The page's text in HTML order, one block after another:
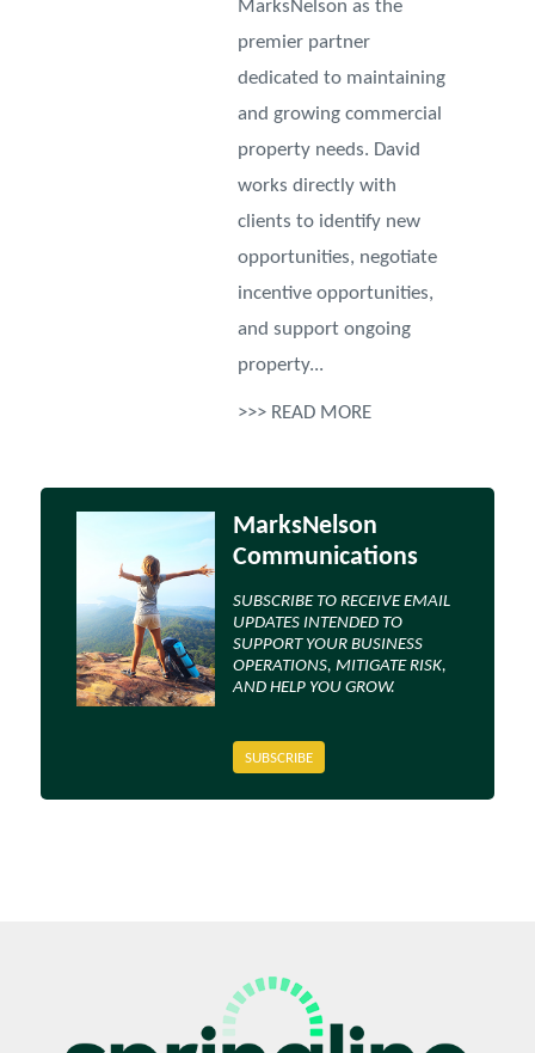
MarksNelson as the
premier partner
dedicated to maintaining
and growing commercial
property needs. David
works directly with
clients to identify new
opportunities, negotiate
incentive opportunities,
and support ongoing
property...
>>> READ MORE
MarksNelson
Communications
SUBSCRIBE TO RECEIVE EMAIL
UPDATES INTENDED TO
SUPPORT YOUR BUSINESS
OPERATIONS, MITIGATE RISK,
AND HELP YOU GROW.
SUBSCRIBE